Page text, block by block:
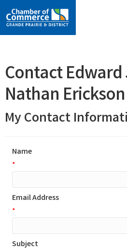
Contact Edward
Nathan Erickson
My Contact
Name
*
Email Address
*
Subject